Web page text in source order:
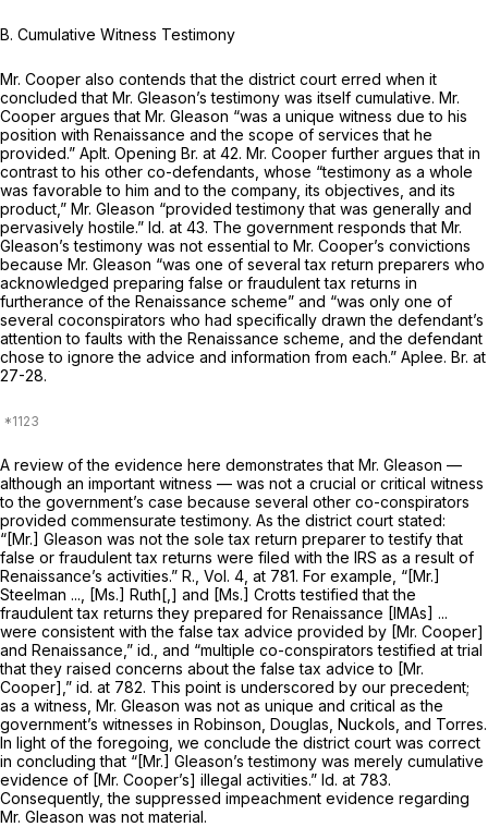
B. Cumulative Witness Testimony
Mr. Cooper also contends that the district court erred when it
concluded that Mr. Gleason’s testimony was itself cumulative. Mr.
Cooper argues that Mr. Gleason “was a unique witness due to his
position with Renaissance and the scope of services that he
provided.” Aplt. Opening Br. at 42. Mr. Cooper further argues that in
contrast to his other co-defendants, whose “testimony as a whole
was favorable to him and to the company, its objectives, and its
product,” Mr. Gleason “provided testimony that was generally and
pervasively hostile.” Id. at 43. The government responds that Mr.
Gleason’s testimony was not essential to Mr. Cooper’s convictions
because Mr. Gleason “was one of several tax return preparers who
acknowledged preparing false or fraudulent tax returns in
furtherance of the Renaissance scheme” and “was only one of
several coconspirators who had specifically drawn the defendant’s
attention to faults with the Renaissance scheme, and the defendant
chose to ignore the advice and information from each.” Aplee. Br. at
27-28.
A review of the evidence here demonstrates that Mr. Gleason —
although an important witness — was not a crucial or critical witness
to the government’s case because several other co-conspirators
provided commensurate testimony. As the district court stated:
“[Mr.] Gleason was not the sole tax return preparer to testify that
false or fraudulent tax returns were filed with the IRS as a result of
Renaissance’s activities.” R., Vol. 4, at 781. For example, “[Mr.]
Steelman ..., [Ms.] Ruth[,] and [Ms.] Crotts testified that the
fraudulent tax returns they prepared for Renaissance [IMAs] ...
were consistent with the false tax advice provided by [Mr. Cooper]
and Renaissance,” id., and “multiple co-conspirators testified at trial
that they raised concerns about the false tax advice to [Mr.
Cooper],” id. at 782. This point is underscored by our precedent;
as a witness, Mr. Gleason was not as unique and critical as the
government’s witnesses in Robinson, Douglas, Nuckols, and Torres.
In light of the foregoing, we conclude the district court was correct
in concluding that “[Mr.] Gleason’s testimony was merely cumulative
evidence of [Mr. Cooper’s] illegal activities.” Id. at 783.
Consequently, the suppressed impeachment evidence regarding
Mr. Gleason was not material.